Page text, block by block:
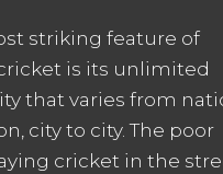
striking feature of
is its unlimited
that varies from
city to city. The poor
cricket in the